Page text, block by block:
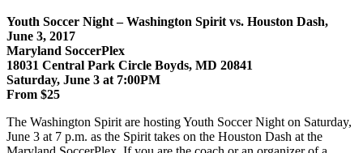
Youth Soccer Night – Washington Spirit vs. Houston Dash,
June 3, 2017
Maryland SoccerPlex
18031 Central Park Circle Boyds, MD 20841
Saturday, June 3 at 7:00PM
From $25
The Washington Spirit are hosting Youth Soccer Night on Saturday,
June 3 at 7 p.m. as the Spirit takes on the Houston Dash at the